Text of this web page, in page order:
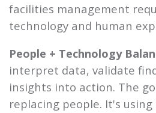
facilities management
technology and human
People + Technology
interpret data, validate
insights into action. The
replacing people. It's